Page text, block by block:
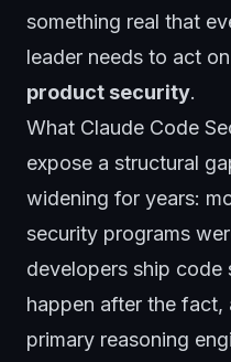
something real that
leader needs to act
product security.
What Claude Code
expose a structural
widening for years:
security programs
developers ship
happen after the fact,
primary reasoning